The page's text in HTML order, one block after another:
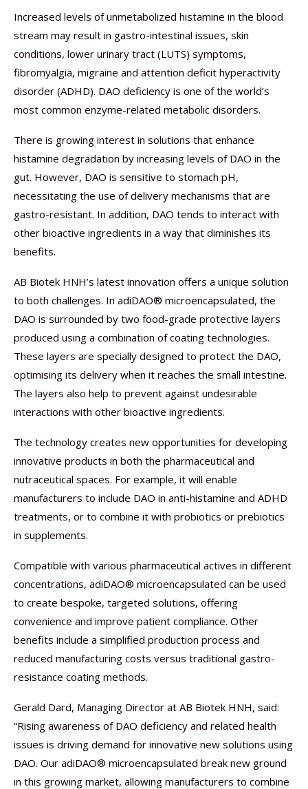
Increased levels of unmetabolized histamine in the blood
stream may result in gastro-intestinal issues, skin
conditions, lower urinary tract (LUTS) symptoms,
fibromyalgia, migraine and attention deficit hyperactivity
disorder (ADHD). DAO deficiency is one of the world’s
most common enzyme-related metabolic disorders.
There is growing interest in solutions that enhance
histamine degradation by increasing levels of DAO in the
gut. However, DAO is sensitive to stomach pH,
necessitating the use of delivery mechanisms that are
gastro-resistant. In addition, DAO tends to interact with
other bioactive ingredients in a way that diminishes its
benefits.
AB Biotek HNH’s latest innovation offers a unique solution
to both challenges. In adiDAO® microencapsulated, the
DAO is surrounded by two food-grade protective layers
produced using a combination of coating technologies.
These layers are specially designed to protect the DAO,
optimising its delivery when it reaches the small intestine.
The layers also help to prevent against undesirable
interactions with other bioactive ingredients.
The technology creates new opportunities for developing
innovative products in both the pharmaceutical and
nutraceutical spaces. For example, it will enable
manufacturers to include DAO in anti-histamine and ADHD
treatments, or to combine it with probiotics or prebiotics
in supplements.
Compatible with various pharmaceutical actives in different
concentrations, adiDAO® microencapsulated can be used
to create bespoke, targeted solutions, offering
convenience and improve patient compliance. Other
benefits include a simplified production process and
reduced manufacturing costs versus traditional gastro-
resistance coating methods.
Gerald Dard, Managing Director at AB Biotek HNH, said:
“Rising awareness of DAO deficiency and related health
issues is driving demand for innovative new solutions using
DAO. Our adiDAO® microencapsulated break new ground
in this growing market, allowing manufacturers to combine